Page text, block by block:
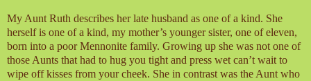
My Aunt Ruth describes her late husband as one of a kind. She
herself is one of a kind, my mother’s younger sister, one of eleven,
born into a poor Mennonite family. Growing up she was not one of
those Aunts that had to hug you tight and press wet can’t wait to
wipe off kisses from your cheek. She in contrast was the Aunt who